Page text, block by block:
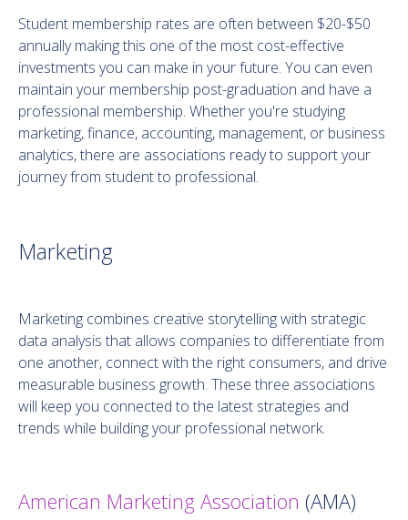
Student membership rates are often between $20-$50
annually making this one of the most cost-effective
investments you can make in your future. You can even
maintain your membership post-graduation and have a
professional membership. Whether you're studying
marketing, finance, accounting, management, or business
analytics, there are associations ready to support your
journey from student to professional.
Marketing
Marketing combines creative storytelling with strategic
data analysis that allows companies to differentiate from
one another, connect with the right consumers, and drive
measurable business growth. These three associations
will keep you connected to the latest strategies and
trends while building your professional network.
American Marketing Association (AMA)